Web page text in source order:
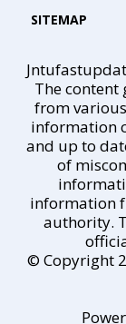
SITEMAP
The content
from
information
and up to
of
information
authority.
© Copyright